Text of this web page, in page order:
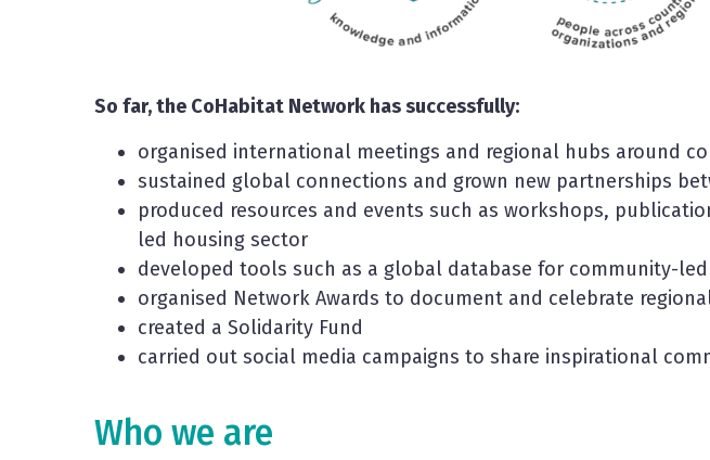
So far, the CoHabitat Network has successfully:
organised international meetings and regional hubs around
sustained global connections and grown new partnerships
produced resources and events such as workshops,
led housing sector
developed tools such as a global database for community-
organised Network Awards to document and celebrate
created a Solidarity Fund
carried out social media campaigns to share inspirational
Who we are